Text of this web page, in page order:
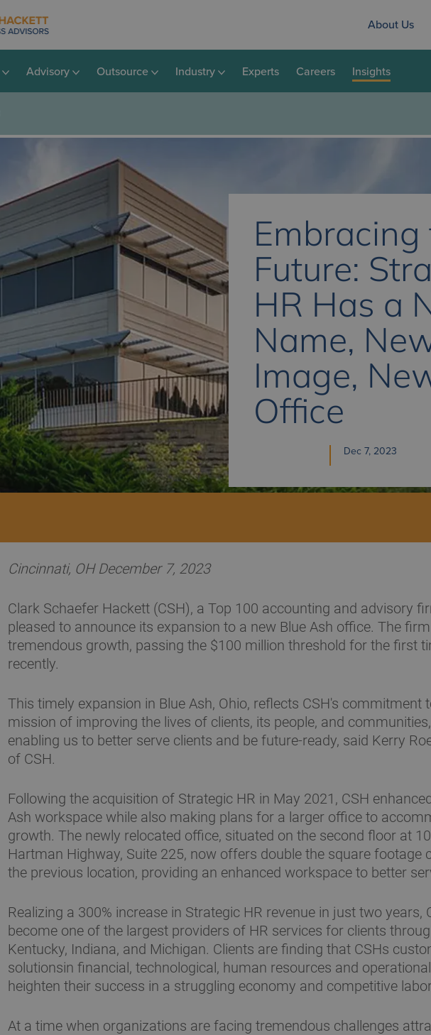
About Us
Advisory Outsource Industry Experts Careers Insights
Embracing
Future:
HR Has a
Name,
Image,
Office
Dec 7, 2023
Cincinnati, OH December 7, 2023
Clark Schaefer Hackett (CSH), a Top 100 accounting and advisory
pleased to announce its expansion to a new Blue Ash office. The
tremendous growth, passing the $100 million threshold for the first
recently.
This timely expansion in Blue Ash, Ohio, reflects CSH's commitment
mission of improving the lives of clients, its people, and
enabling us to better serve clients and be future-ready, said Kerry
of CSH.
Following the acquisition of Strategic HR in May 2021, CSH
Ash workspace while also making plans for a larger office to
growth. The newly relocated office, situated on the second floor at
Hartman Highway, Suite 225, now offers double the square footage
the previous location, providing an enhanced workspace to better
Realizing a 300% increase in Strategic HR revenue in just two years,
become one of the largest providers of HR services for clients
Kentucky, Indiana, and Michigan. Clients are finding that CSHs
solutionsin financial, technological, human resources and
heighten their success in a struggling economy and competitive
At a time when organizations are facing tremendous challenges